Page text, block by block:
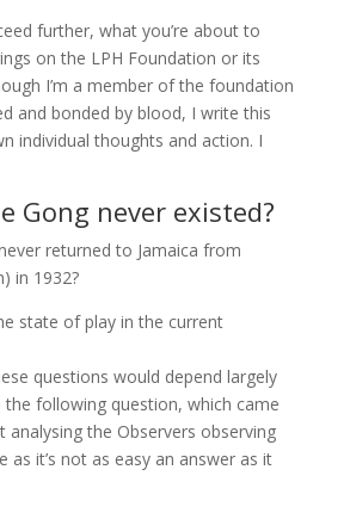
further, what you’re about to
on the LPH Foundation or its
I’m a member of the foundation
and bonded by blood, I write this
individual thoughts and action. I
Gong never existed?
returned to Jamaica from
in 1932?
state of play in the current
questions would depend largely
following question, which came
analysing the Observers observing
as it’s not as easy an answer as it